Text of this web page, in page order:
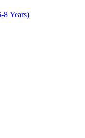
8 Years)